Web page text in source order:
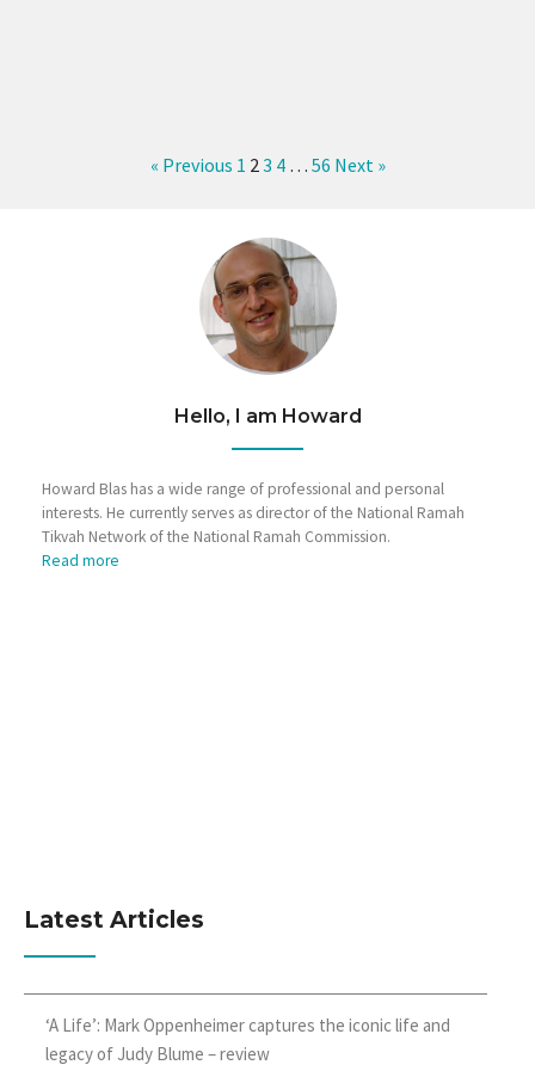
« Previous 1 23 4 … 56 Next »
Hello, I am Howard
Howard Blas has a wide range of professional and personal
interests. He currently serves as director of the National Ramah
Tikvah Network of the National Ramah Commission.
Read more
Latest Articles
‘A Life’: Mark Oppenheimer captures the iconic life and
legacy of Judy Blume – review